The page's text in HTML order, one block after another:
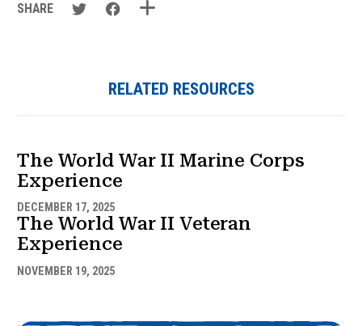
SHARE
RELATED RESOURCES
The World War II Marine Corps
Experience
DECEMBER 17, 2025
The World War II Veteran
Experience
NOVEMBER 19, 2025